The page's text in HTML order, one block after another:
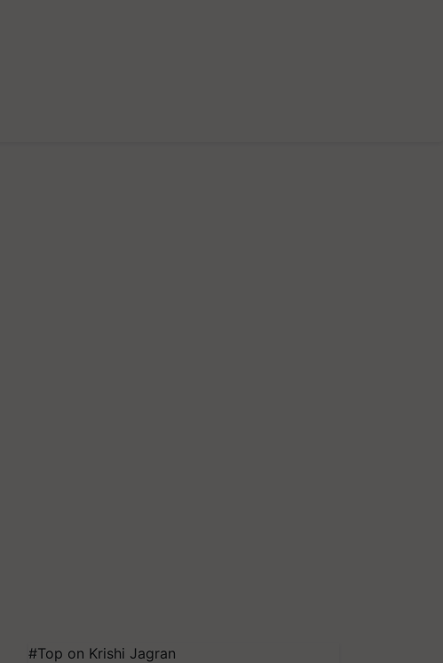
#Top on Krishi Jagran